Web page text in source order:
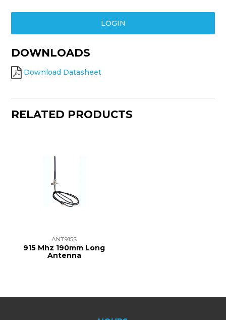
LOGIN
DOWNLOADS
Download Datasheet
RELATED PRODUCTS
ANT915S
915 Mhz 190mm Long
Antenna